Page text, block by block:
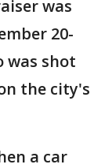
was
20-
was shot
the city's
a car